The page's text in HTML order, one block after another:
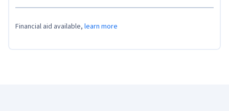
Financial aid available, learn more